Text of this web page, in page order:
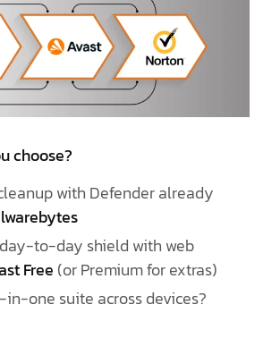
choose?
with Defender already
to-day shield with web
Free (or Premium for extras)
one suite across devices?